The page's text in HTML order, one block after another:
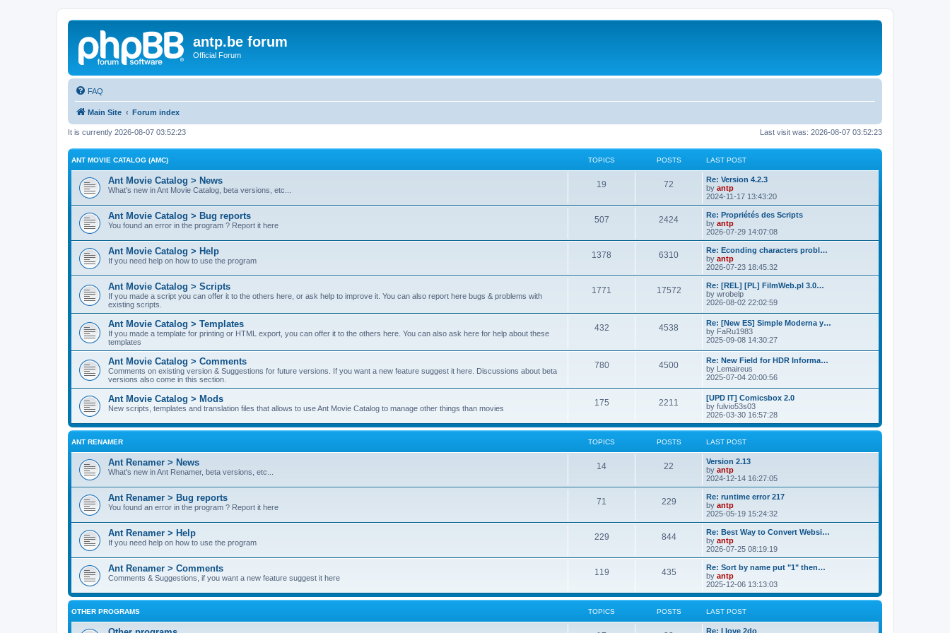
antp.be forum
Official Forum
FAQ
Main Site Forum index
Last visit was: 2026-08-07 03:52:23
It is currently 2026-08-07 03:52:23
ANT MOVIE CATALOG (AMC) TOPICS POSTS LAST POST
Ant Movie Catalog > News
What's new in Ant Movie Catalog, beta versions, etc...
19
p
i
c
s
72
s
t
s
L
a
s
t
p
o
s
Re: Version 4.2.3
by antp
2024-11-17 13:43:20
Ant Movie Catalog > Bug reports
You found an error in the program ? Report it here
507T
p
i
c
s
2424P
s
t
s
L
a
s
t
p
o
s
Re: Propriétés des Scripts
by antp
2026-07-29 14:07:08
Ant Movie Catalog > Help
If you need help on how to use the program
1378 6310P
s
L
a
s
t
p
o
s
Re: Econding characters probl…
by antp
2026-07-23 18:45:32
Ant Movie Catalog > Scripts
If you made a script you can offer it to the others here, or ask help to improve it. You can also report here bugs & problems with
existing scripts.
1771 17572P
L
a
s
p
o
s
t
Re: [REL] [PL] FilmWeb.pl 3.0…
by wrobelp
2026-08-02 22:02:59
Ant Movie Catalog > Templates
If you made a template for printing or HTML export, you can offer it to the others here. You can also ask here for help about these
templates
432T
p
c
4538
s
L
a
s
p
o
s
t
Re: [New ES] Simple Moderna y…
by FaRu1983
2025-09-08 14:30:27
Ant Movie Catalog > Comments
Comments on existing version & Suggestions for future versions. If you want a new feature suggest it here. Discussions about beta
versions also come in this section.
780T
p
c
4500P
s
L
a
s
p
o
s
t
Re: New Field for HDR Informa…
by Lemaireus
2025-07-04 20:00:56
Ant Movie Catalog > Mods
New scripts, templates and translation files that allows to use Ant Movie Catalog to manage other things than movies
175T
p
2211
s
L
a
s
t
p
o
[UPD IT] Comicsbox 2.0
by fulvio53s03
2026-03-30 16:57:28
ANT RENAMER TOPICS POSTS LAST POST
Ant Renamer > News
What's new in Ant Renamer, beta versions, etc...
14T
i
c
s
22
s
t
s
L
a
s
t
p
o
s
Version 2.13
by antp
2024-12-14 16:27:05
Ant Renamer > Bug reports
You found an error in the program ? Report it here
71
p
i
c
s
229P
s
t
s
L
a
s
t
p
o
s
Re: runtime error 217
by antp
2025-05-19 15:24:32
Ant Renamer > Help
If you need help on how to use the program
229T
p
i
c
844P
s
t
s
L
a
s
t
p
o
s
Re: Best Way to Convert Websi…
by antp
2026-07-25 08:19:19
Ant Renamer > Comments
Comments & Suggestions, if you want a new feature suggest it here
119T
p
435P
s
L
a
s
t
p
o
Re: Sort by name put "1" then…
by antp
2025-12-06 13:13:03
OTHER PROGRAMS TOPICS POSTS LAST POST
L
Re: I love 2do